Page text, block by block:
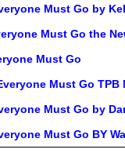
Must Go by
Must Go the
Must Go
Must Go TPB
Must Go by
Must Go BY